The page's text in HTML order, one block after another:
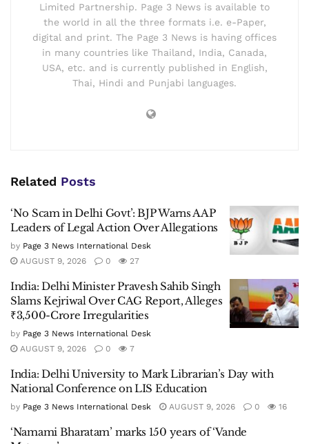
Limited Partnership. Page 3 News is available to
the world in all the three formats i.e. e-Paper,
digital and print. The Page 3 News is having offices
in many countries like Thailand, India, Canada,
USA, etc. and is currently published in English,
Thai, Hindi and Punjabi languages.
Related Posts
‘No Scam in Delhi Govt’: BJP Warns AAP
Leaders of Legal Action Over Allegations
by Page 3 News International Desk
AUGUST 9, 2026
0 27
India: Delhi Minister Pravesh Sahib Singh
Slams Kejriwal Over CAG Report, Alleges
₹3,500-Crore Irregularities
by Page 3 News International Desk
AUGUST 9, 2026
0 7
India: Delhi University to Mark Librarian’s Day with
National Conference on LIS Education
by Page 3 News International Desk AUGUST 9, 2026 0 16
‘Namami Bharatam’ marks 150 years of ‘Vande